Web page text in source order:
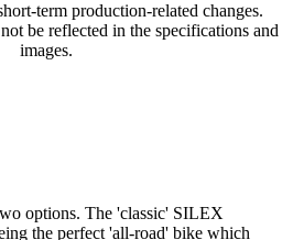
term production-related changes.
be reflected in the specifications and
images.
options. The 'classic' SILEX
the perfect 'all-road' bike which